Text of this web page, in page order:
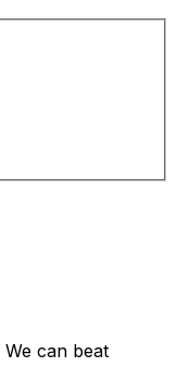
We can beat